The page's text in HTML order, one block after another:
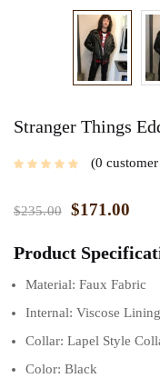
Stranger Things
0
$235.00 $171.00
Product
Material: Faux Fabric
Internal: Viscose Lining
Collar: Lapel Style
Color: Black